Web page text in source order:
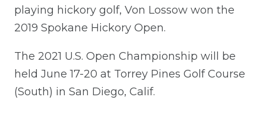
playing hickory golf, Von Lossow won the
2019 Spokane Hickory Open.
The 2021 U.S. Open Championship will be
held June 17-20 at Torrey Pines Golf Course
(South) in San Diego, Calif.